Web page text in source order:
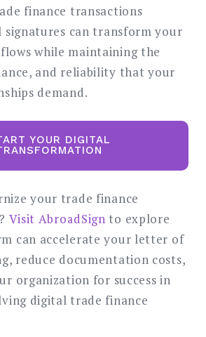
finance transactions
can transform your
while maintaining the
and reliability that your
demand.
YOUR DIGITAL
your trade finance
Visit AbroadSign to explore
can accelerate your letter of
reduce documentation costs,
organization for success in
digital trade finance